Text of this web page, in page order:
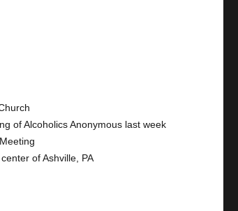
of Alcoholics Anonymous last week
of Ashville, PA